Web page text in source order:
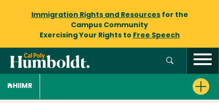
Immigration Rights and Resourcesfor the
Campus Community
Exercising Your Rights to Free Speech
HIIMR